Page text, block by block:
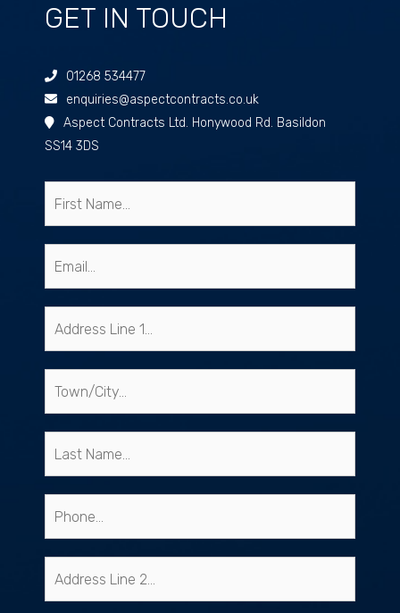
GET IN TOUCH
01268 534477
enquiries@aspectcontracts.co.uk
Aspect Contracts Ltd. Honywood Rd. Basildon
SS14 3DS